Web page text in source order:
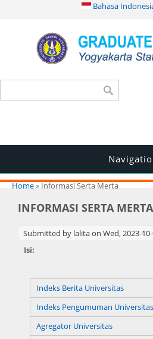
Bahasa
Search form
You are here
Home» Informasi Serta Merta
INFORMASI SERTA MERTA
Submitted by lalitaon Wed, 2023-
Isi:
Indeks Berita Universitas
Indeks Pengumuman Universitas
Agregator Universitas